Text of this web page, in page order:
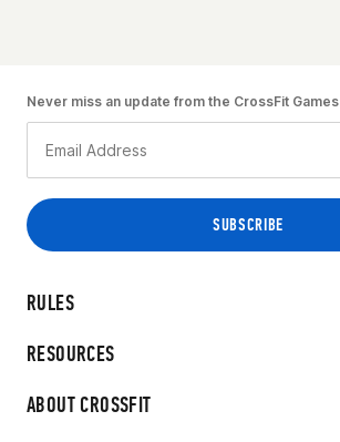
RULES
RESOURCES
ABOUT CROSSFIT
Never miss an update from the CrossFit Games